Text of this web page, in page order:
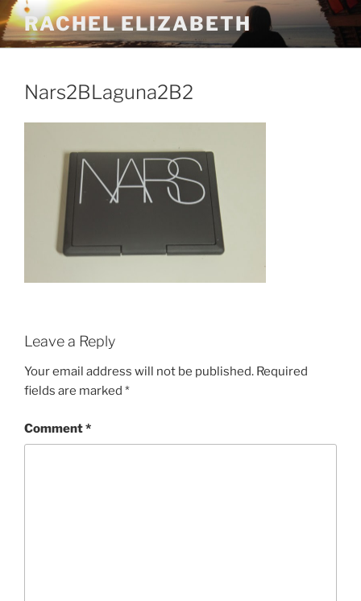
Skip
to
content
RACHEL ELIZABETH
Nars2BLaguna2B2
Leave a Reply
Your email address will not be published. Required
fields are marked *
Comment*